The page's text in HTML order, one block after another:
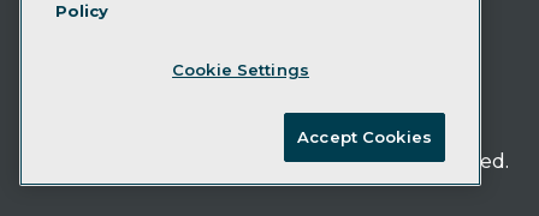
Cookie Policy
CA: Do Not Sell My Personal Info
TDWI. All Rights Reserved.
Policy
Cookie Settings
Accept Cookies